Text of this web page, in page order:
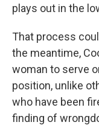
plays out in the
That process
the meantime,
woman to serve
position, unlike
who have been
finding of